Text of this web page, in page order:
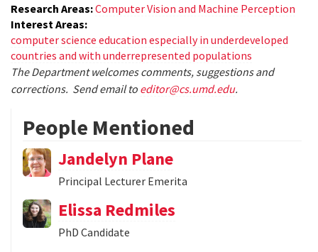
Research Areas:Computer Vision and Machine Perception
Interest Areas:
computer science education especially in underdeveloped
countries and with underrepresented populations
The Department welcomes comments, suggestions and
corrections. Send email to editor@cs.umd.edu.
People Mentioned
Jandelyn Plane
Principal Lecturer Emerita
Elissa Redmiles
PhD Candidate